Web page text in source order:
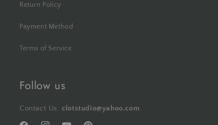
Return Policy
Payment Method
Terms of Service
Follow us
Contact Us:clotstudio@yahoo.com